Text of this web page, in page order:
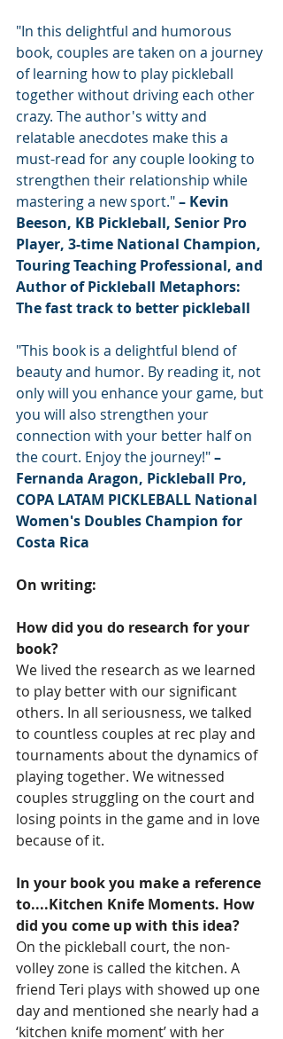
"In this delightful and humorous
book, couples are taken on a journey
of learning how to play pickleball
together without driving each other
crazy. The author's witty and
relatable anecdotes make this a
must-read for any couple looking to
strengthen their relationship while
mastering a new sport." – Kevin
Beeson, KB Pickleball, Senior Pro
Player, 3-time National Champion,
Touring Teaching Professional, and
Author of Pickleball Metaphors:
The fast track to better pickleball
"This book is a delightful blend of
beauty and humor. By reading it, not
only will you enhance your game, but
you will also strengthen your
connection with your better half on
the court. Enjoy the journey!" –
Fernanda Aragon, Pickleball Pro,
COPA LATAM PICKLEBALL National
Women's Doubles Champion for
Costa Rica
On writing:
How did you do research for your
book?
We lived the research as we learned
to play better with our significant
others. In all seriousness, we talked
to countless couples at rec play and
tournaments about the dynamics of
playing together. We witnessed
couples struggling on the court and
losing points in the game and in love
because of it.
In your book you make a reference
to....Kitchen Knife Moments. How
did you come up with this idea?
On the pickleball court, the non-
volley zone is called the kitchen. A
friend Teri plays with showed up one
day and mentioned she nearly had a
‘kitchen knife moment’ with her